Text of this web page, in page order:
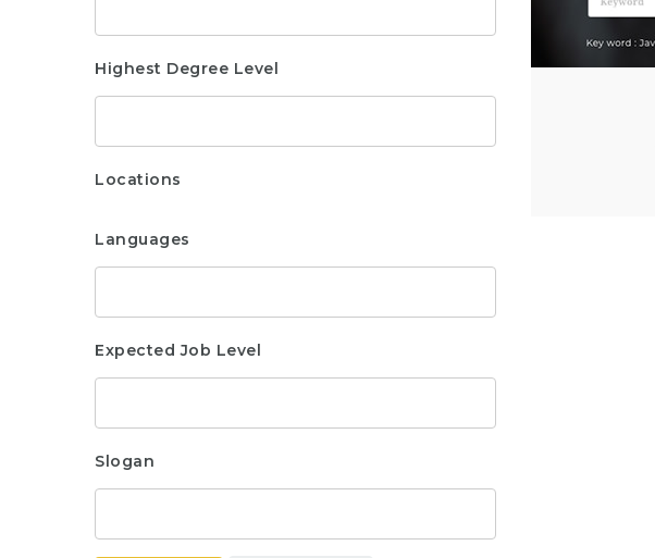
Highest Degree Level
Locations
Languages
Expected Job Level
Slogan